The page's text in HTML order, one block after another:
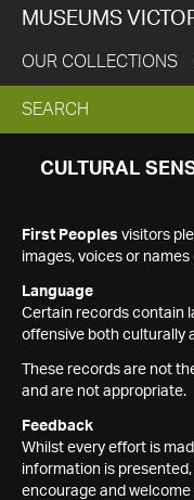
MUSEUMS
OUR COLLECTIONS
EXPAND
SEARCH
SEARCH
CULTURAL
First Peoples visitors
images, voices or
Language
Certain records contain
offensive both culturally
These records are not
and are not appropriate.
Feedback
Whilst every effort is
information is
encourage and